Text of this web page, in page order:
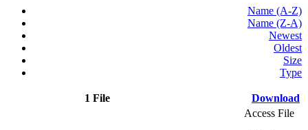
Name (A-Z)
Name (Z-A)
Newest
Oldest
Size
Type
1 File Download
Access File